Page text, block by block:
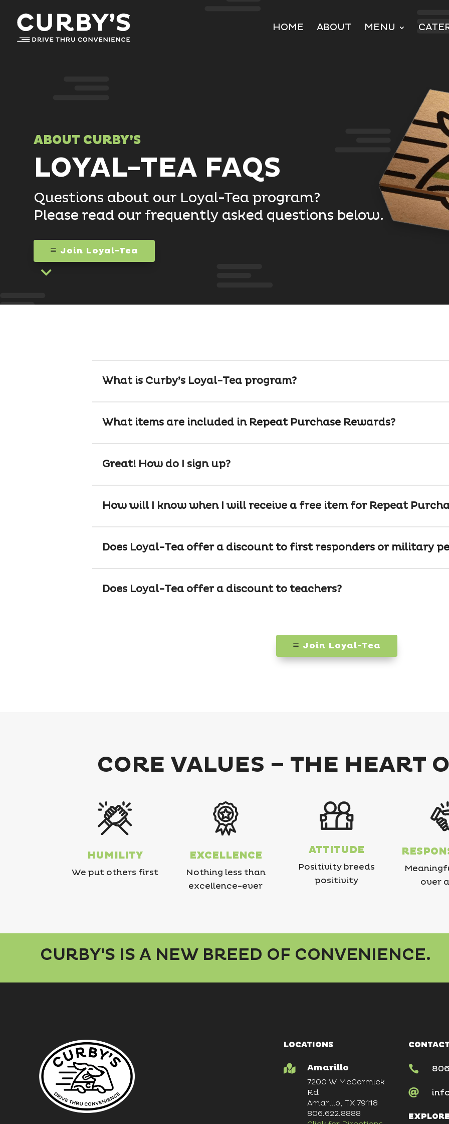
HOME ABOUT MENU
ABOUT CURBY’S
LOYAL-TEA FAQS
Questions about our Loyal-Tea program?
Please read our frequently asked questions below.
Join Loyal-Tea

What is Curby’s Loyal-Tea program?
What items are included in Repeat Purchase Rewards?
Great! How do I sign up?
How will I know when I will receive a free item for Repeat
Does Loyal-Tea offer a discount to first responders or military
Does Loyal-Tea offer a discount to teachers?
Join Loyal-Tea
CORE VALUES – THE HEART
HUMILITY
We put others first
EXCELLENCE
Nothing less than
excellence-ever
ATTITUDE
Positivity breeds
positivity
over
CURBY'S IS A NEW BREED OF CONVENIENCE.
LOCATIONS
 Amarillo
7200 W McCormick
Rd
Amarillo, TX 79118
806.622.8888


EXPLORE